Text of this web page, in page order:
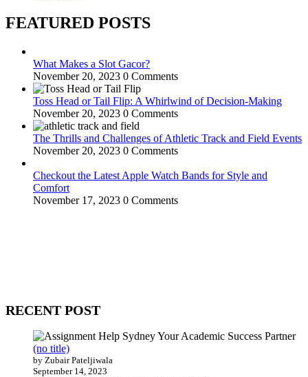
FEATURED POSTS
What Makes a Slot Gacor?
November 20, 2023 0 Comments
Toss Head or Tail Flip: A Whirlwind of Decision-Making
November 20, 2023 0 Comments
The Thrills and Challenges of Athletic Track and Field Events
November 20, 2023 0 Comments
Checkout the Latest Apple Watch Bands for Style and
Comfort
November 17, 2023 0 Comments
RECENT POST
(no title)
by Zubair Pateljiwala
September 14, 2023